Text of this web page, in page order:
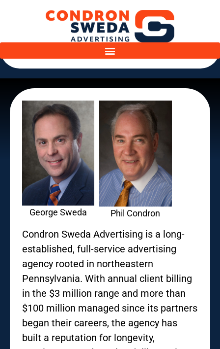
George Sweda Phil Condron
Condron Sweda Advertising is a long-
established, full-service advertising
agency rooted in northeastern
Pennsylvania. With annual client billing
in the $3 million range and more than
$100 million managed since its partners
began their careers, the agency has
built a reputation for longevity,